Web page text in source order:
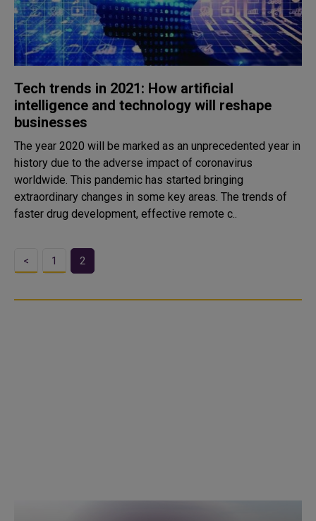
Tech trends in 2021: How artificial
intelligence and technology will reshape
businesses
The year 2020 will be marked as an unprecedented year in
history due to the adverse impact of coronavirus
worldwide. This pandemic has started bringing
extraordinary changes in some key areas. The trends of
faster drug development, effective remote c..
< 1 2